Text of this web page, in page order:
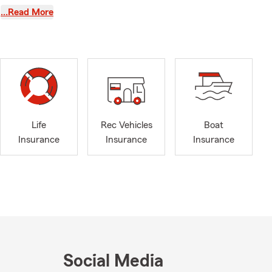
of
to discover
…Read More
Life
Insurance
Rec Vehicles
Insurance
Boat
Insurance
Social Media